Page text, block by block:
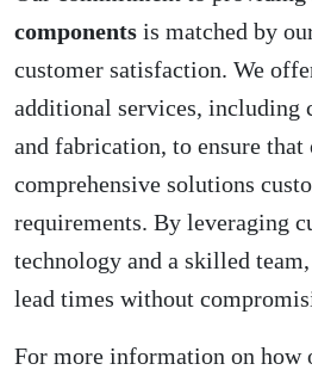
components is matched by
customer satisfaction. We
additional services, including
and fabrication, to ensure
comprehensive solutions
requirements. By leveraging
technology and a skilled
lead times without
For more information on how